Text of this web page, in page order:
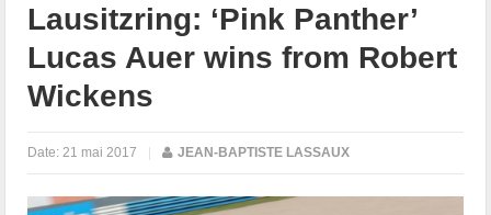
Lausitzring: ‘Pink Panther’
Lucas Auer wins from Robert
Wickens
Date: 21 mai 2017 | JEAN-BAPTISTE LASSAUX